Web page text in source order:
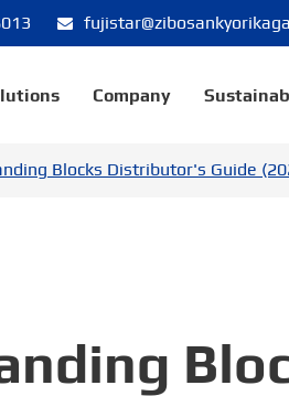
Company
Blocks Distributor's Guide